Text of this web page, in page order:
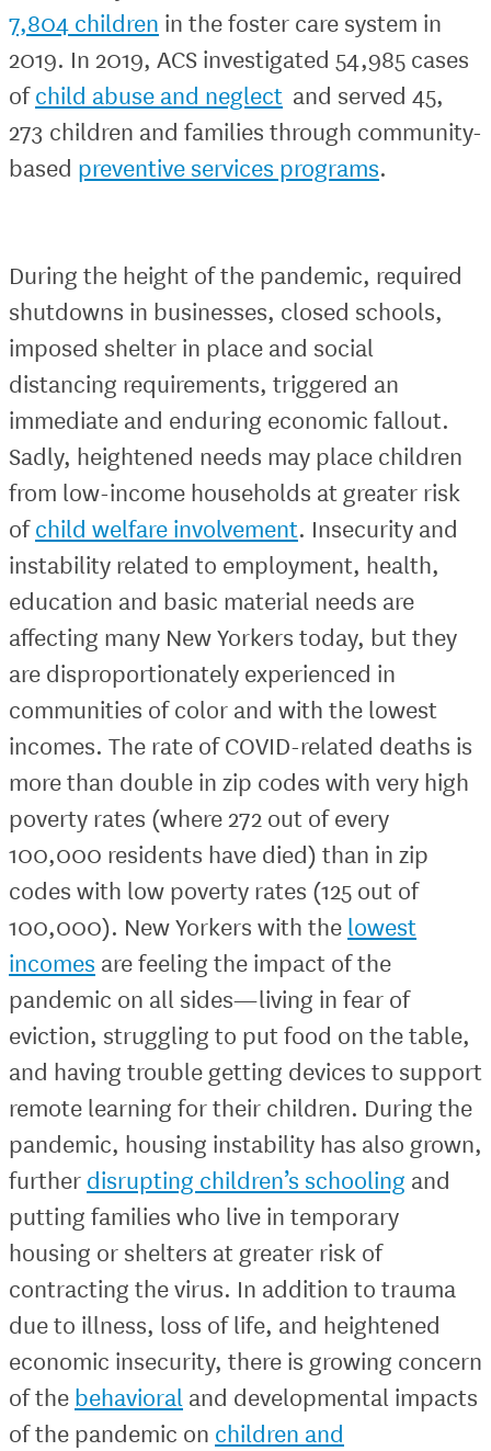
7,804 children in the foster care system in
2019. In 2019, ACS investigated 54,985 cases
ofchild abuse and neglect and served 45,
273 children and families through community-
based preventive services programs.
During the height of the pandemic, required
shutdowns in businesses, closed schools,
imposed shelter in place and social
distancing requirements, triggered an
immediate and enduring economic fallout.
Sadly, heightened needs may place children
from low-income households at greater risk
ofchild welfare involvement. Insecurity and
instability related to employment, health,
education and basic material needs are
affecting many New Yorkers today, but they
are disproportionately experienced in
communities of color and with the lowest
incomes. The rate of COVID-related deaths is
more than double in zip codes with very high
poverty rates (where 272 out of every
100,000 residents have died) than in zip
codes with low poverty rates (125 out of
100,000). New Yorkers with the lowest
incomes are feeling the impact of the
pandemic on all sides—living in fear of
eviction, struggling to put food on the table,
and having trouble getting devices to support
remote learning for their children. During the
pandemic, housing instability has also grown,
further disrupting children’s schooling and
putting families who live in temporary
housing or shelters at greater risk of
contracting the virus. In addition to trauma
due to illness, loss of life, and heightened
economic insecurity, there is growing concern
of the behavioral and developmental impacts
of the pandemic on children and